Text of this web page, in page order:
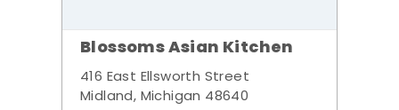
Blossoms Asian Kitchen
416 East Ellsworth Street
Midland, Michigan 48640